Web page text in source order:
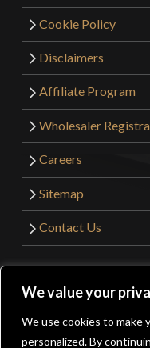
We value your
We use cookies to make
personalized. By
Cookie Policy
Disclaimers
Affiliate Program
Wholesaler
Careers
Sitemap
Contact Us
Get Sharp, Inc.